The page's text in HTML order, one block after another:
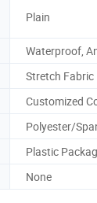
Plain
Waterproof,
Stretch Fabric
Customized
Polyester/
Plastic
None